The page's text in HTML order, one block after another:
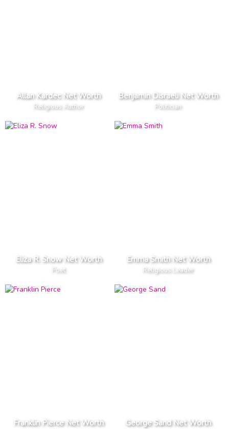
Allan Kardec Net Worth
Religious Author
Benjamin Disraeli Net Worth
Politician
Eliza R. Snow Net Worth
Poet
Emma Smith Net Worth
Religious Leader
Franklin Pierce Net Worth George Sand Net Worth